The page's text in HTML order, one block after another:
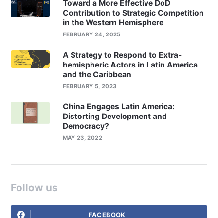
Toward a More Effective DoD
Contribution to Strategic Competition
in the Western Hemisphere
FEBRUARY 24, 2025
A Strategy to Respond to Extra-
hemispheric Actors in Latin America
and the Caribbean
FEBRUARY 5, 2023
China Engages Latin America:
Distorting Development and
Democracy?
MAY 23, 2022
Follow us
FACEBOOK